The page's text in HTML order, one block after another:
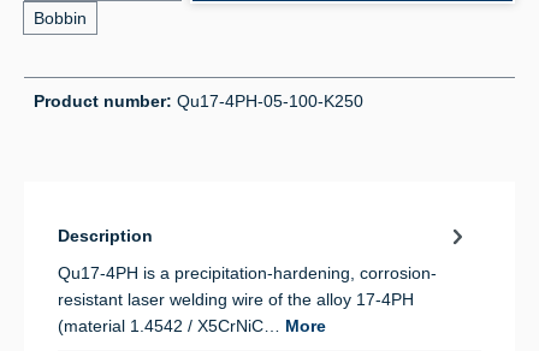
Bobbin
Product number: Qu17-4PH-05-100-K250
Description
Qu17-4PH is a precipitation-hardening, corrosion-
resistant laser welding wire of the alloy 17-4PH
(material 1.4542 / X5CrNiC… More